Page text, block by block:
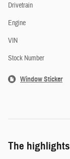
Drivetrain
Engine
VIN
Stock Number
Window Sticker
The highlights